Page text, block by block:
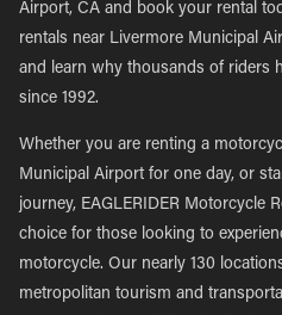
Airport, CA and book your rental
rentals near Livermore Municipal
and learn why thousands of riders
since 1992.
Whether you are renting a
Municipal Airport for one day, or
journey, EAGLERIDER Motorcycle
choice for those looking to
motorcycle. Our nearly 130
metropolitan tourism and